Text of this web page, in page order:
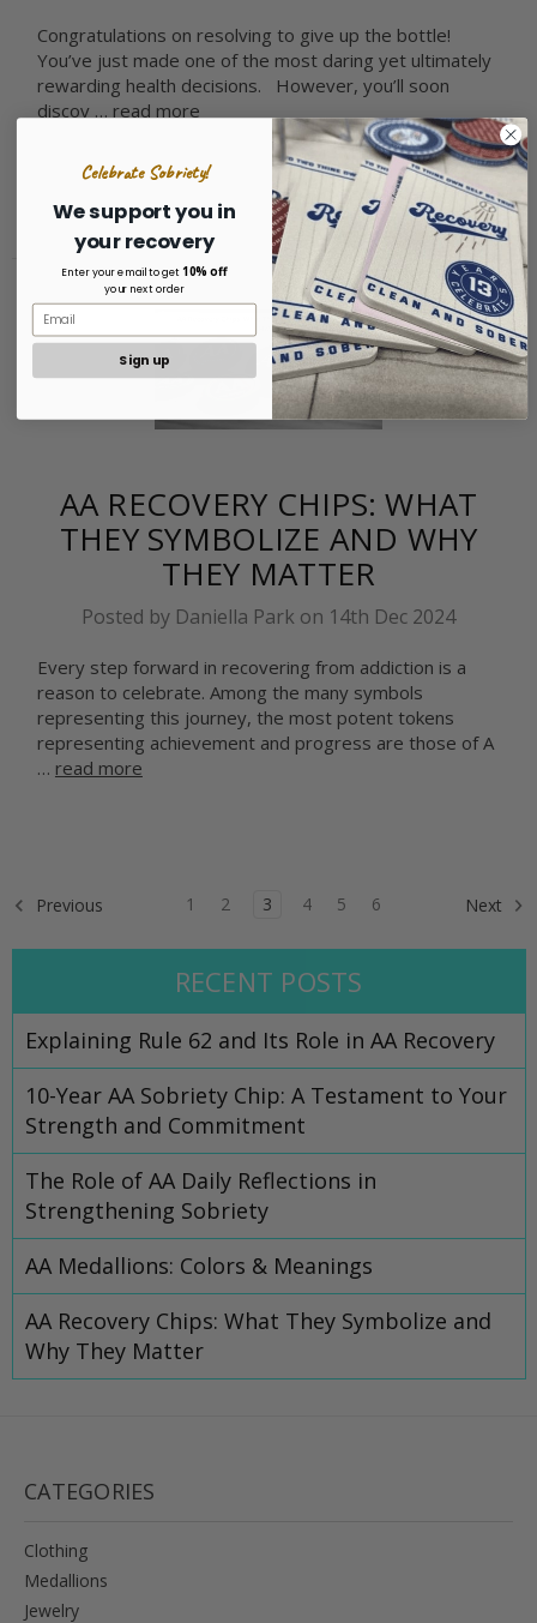
Congratulations on resolving to give up the bottle!
You’ve just made one of the most daring yet ultimately
rewarding health decisions. However, you’ll soon
discov … read more
AA RECOVERY CHIPS: WHAT
THEY SYMBOLIZE AND WHY
THEY MATTER
Posted by Daniella Park on 14th Dec 2024
Every step forward in recovering from addiction is a
reason to celebrate. Among the many symbols
representing this journey, the most potent tokens
representing achievement and progress are those of A
… read more
Previous 1 2 3 4 5 6 Next
RECENT POSTS
Explaining Rule 62 and Its Role in AA Recovery
10-Year AA Sobriety Chip: A Testament to Your
Strength and Commitment
The Role of AA Daily Reflections in
Strengthening Sobriety
AA Medallions: Colors & Meanings
AA Recovery Chips: What They Symbolize and
Why They Matter
CATEGORIES
Clothing
Medallions
Jewelry
Celebrate Sobriety!
We support you in
your recovery
Enter your email to get10% off
your next order
Sign up